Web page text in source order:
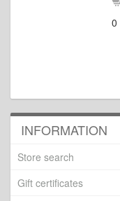
0
INFORMATION
Store search
Gift certificates